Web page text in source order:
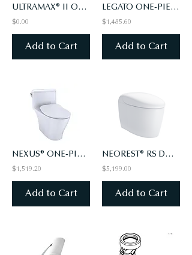
ULTRAMAX® II ONE-PIECE TOILET, ELONGATED BOWL - 1.28 GPF - WASHLET+ CONNECTION
$0.00
Add to Cart
LEGATO ONE-PIECE TOILET, 1.28GPF, ELONGATED, WASHLET®+ READY - SLIM SEAT
$1,485.60
Add to Cart
NEXUS® ONE-PIECE TOILET, 1.28 GPF, ELONGATED BOWL - SLIM SEAT
$1,519.20
Add to Cart
NEOREST® RS DUAL FLUSH TOILET - 1.0 GPF & 0.8 GPF
$5,199.00
Add to Cart